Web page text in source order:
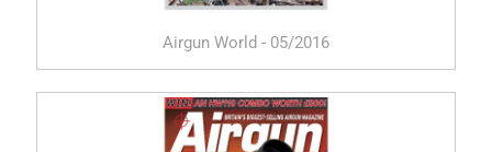
Airgun World - 05/2016